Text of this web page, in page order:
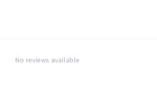
No reviews available